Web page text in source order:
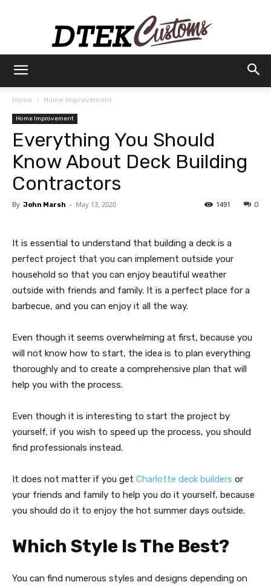
Customs
Home Home Improvement
Home Improvement
Everything You Should
Know About Deck Building
Contractors
By John Marsh - May 13, 2020 0
1491
It is essential to understand that building a deck is a
perfect project that you can implement outside your
household so that you can enjoy beautiful weather
outside with friends and family. It is a perfect place for a
barbecue, and you can enjoy it all the way.
Even though it seems overwhelming at first, because you
will not know how to start, the idea is to plan everything
thoroughly and to create a comprehensive plan that will
help you with the process.
Even though it is interesting to start the project by
yourself, if you wish to speed up the process, you should
find professionals instead.
It does not matter if you get Charlotte deck builders or
your friends and family to help you do it yourself, because
you should do it to enjoy the hot summer days outside.
Which Style Is The Best?
You can find numerous styles and designs depending on